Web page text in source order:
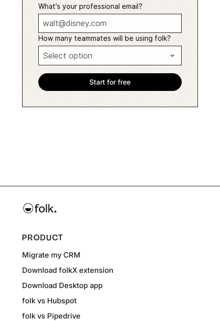
What's your professional email?
How many teammates will be using folk?
PRODUCT
Migrate my CRM
Download folkX extension
Download Desktop app
folk vs Hubspot
folk vs Pipedrive